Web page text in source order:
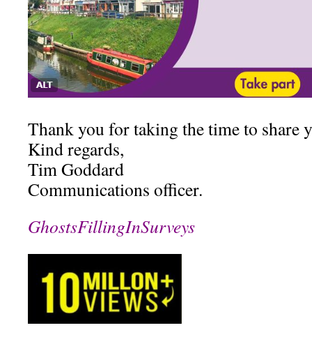
Thank you for taking the time to share
Kind regards,
Tim Goddard
Communications officer.
GhostsFillingInSurveys